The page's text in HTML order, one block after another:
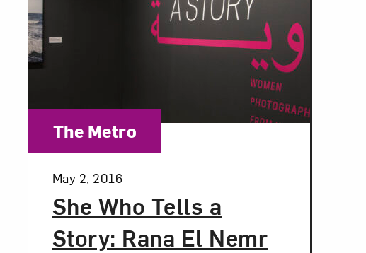
She Who Tells a
Story: Rana El Nemr
Posted:
May 2, 2016
Category:
The Metro